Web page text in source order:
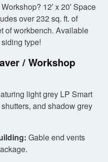
12′ x 20′ Space
over 232 sq. ft. of
of workbench. Available
type!
/ Workshop
light grey LP Smart
and shadow grey
Gable end vents